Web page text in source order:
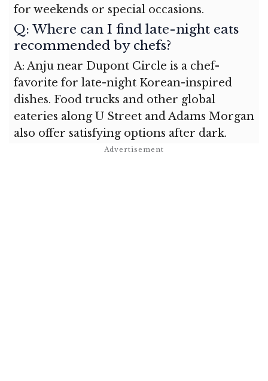
for weekends or special occasions.
Q: Where can I find late-night eats
recommended by chefs?
A: Anju near Dupont Circle is a chef-
favorite for late-night Korean-inspired
dishes. Food trucks and other global
eateries along U Street and Adams Morgan
also offer satisfying options after dark.